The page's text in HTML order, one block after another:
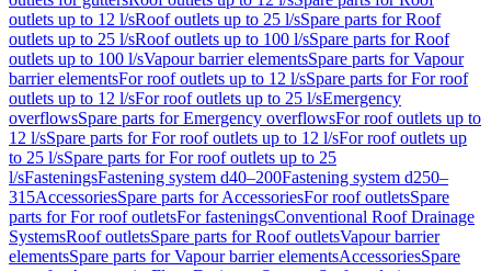
outlets up to 12 l/sRoof outlets up to 25 l/sSpare parts for Roof
outlets up to 25 l/sRoof outlets up to 100 l/sSpare parts for Roof
outlets up to 100 l/sVapour barrier elementsSpare parts for Vapour
barrier elementsFor roof outlets up to 12 l/sSpare parts for For roof
outlets up to 12 l/sFor roof outlets up to 25 l/sEmergency
overflowsSpare parts for Emergency overflowsFor roof outlets up to
12 l/sSpare parts for For roof outlets up to 12 l/sFor roof outlets up
to 25 l/sSpare parts for For roof outlets up to 25
l/sFasteningsFastening system d40–200Fastening system d250–
315AccessoriesSpare parts for AccessoriesFor roof outletsSpare
parts for For roof outletsFor fasteningsConventional Roof Drainage
SystemsRoof outletsSpare parts for Roof outletsVapour barrier
elementsSpare parts for Vapour barrier elementsAccessoriesSpare